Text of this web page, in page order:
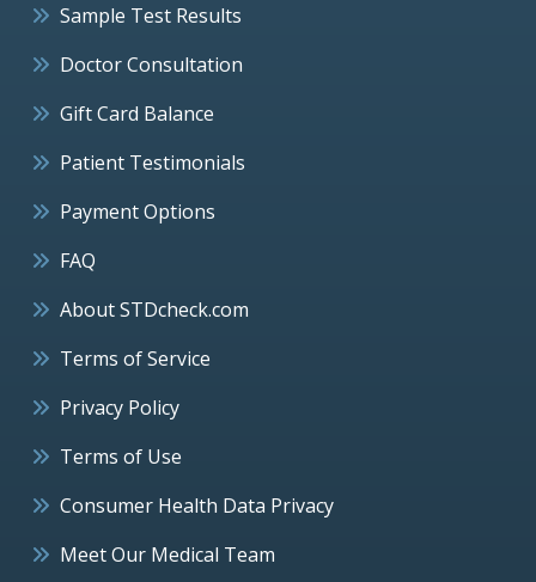
Sample Test Results
Doctor Consultation
Gift Card Balance
Patient Testimonials
Payment Options
FAQ
About STDcheck.com
Terms of Service
Privacy Policy
Terms of Use
Consumer Health Data Privacy
Meet Our Medical Team